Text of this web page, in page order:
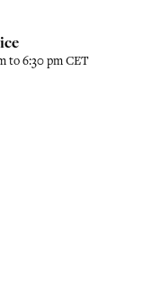
to 6:30 pm CET